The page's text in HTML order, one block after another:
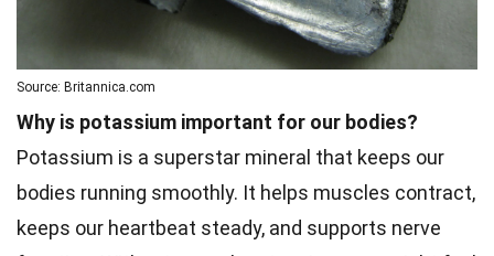
Source: Britannica.com
Why is potassium important for our bodies?
Potassium is a superstar mineral that keeps our
bodies running smoothly. It helps muscles contract,
keeps our heartbeat steady, and supports nerve